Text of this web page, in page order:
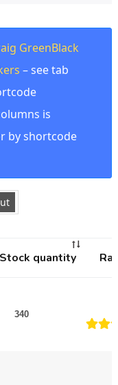
GreenBlack
– see tab
is
by shortcode
Stock quantity
340